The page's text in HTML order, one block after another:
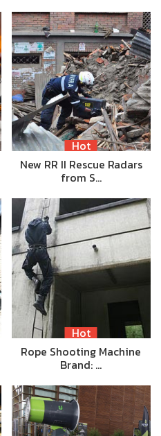
Hot
New RR II Rescue Radars
from S…
Hot
Rope Shooting Machine
Brand: …